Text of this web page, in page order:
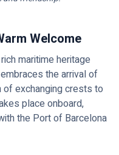
Welcome
maritime heritage
the arrival of
of exchanging crests to
place onboard,
the Port of Barcelona